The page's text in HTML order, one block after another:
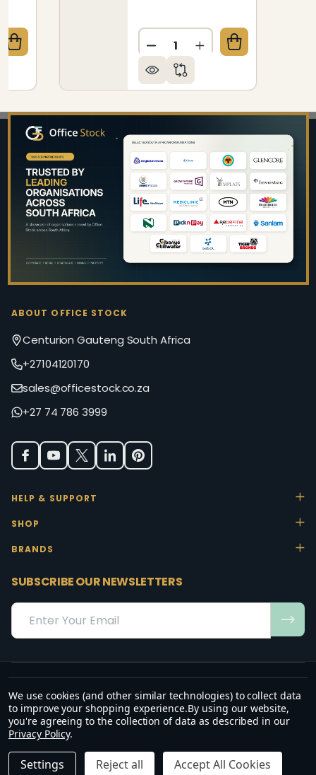
DECREASE QUANTITY OF UNDEFINED
INCREASE QUANTITY OF UNDEFINED
ADD TO CART R2,600.00R2,990.00
OF DB114 BLACK POLYURETHANE
QUANTITY OF DB114 BLACK
Quantity:
DECREASE QUANTITY OF
INCREASE
Footer
Start
ABOUT OFFICE STOCK
Centurion Gauteng South Africa
+27104120170
sales@officestock.co.za
+27 74 786 3999
HELP & SUPPORT
SHOP
BRANDS
SUBSCRIBE OUR NEWSLETTERS
Email
Address
“May the favour of the Lord our God rest on us; establish the work of
our hands.”
©2026Office Stock.
We use cookies (and other similar technologies) to collect data
to improve your shopping experience.By using our website,
you're agreeing to the collection of data as described in our
Privacy Policy.
Settings Reject all Accept All Cookies